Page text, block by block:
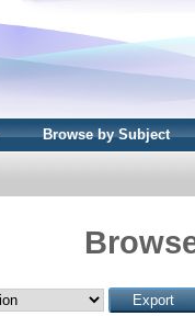
Browse by Subject